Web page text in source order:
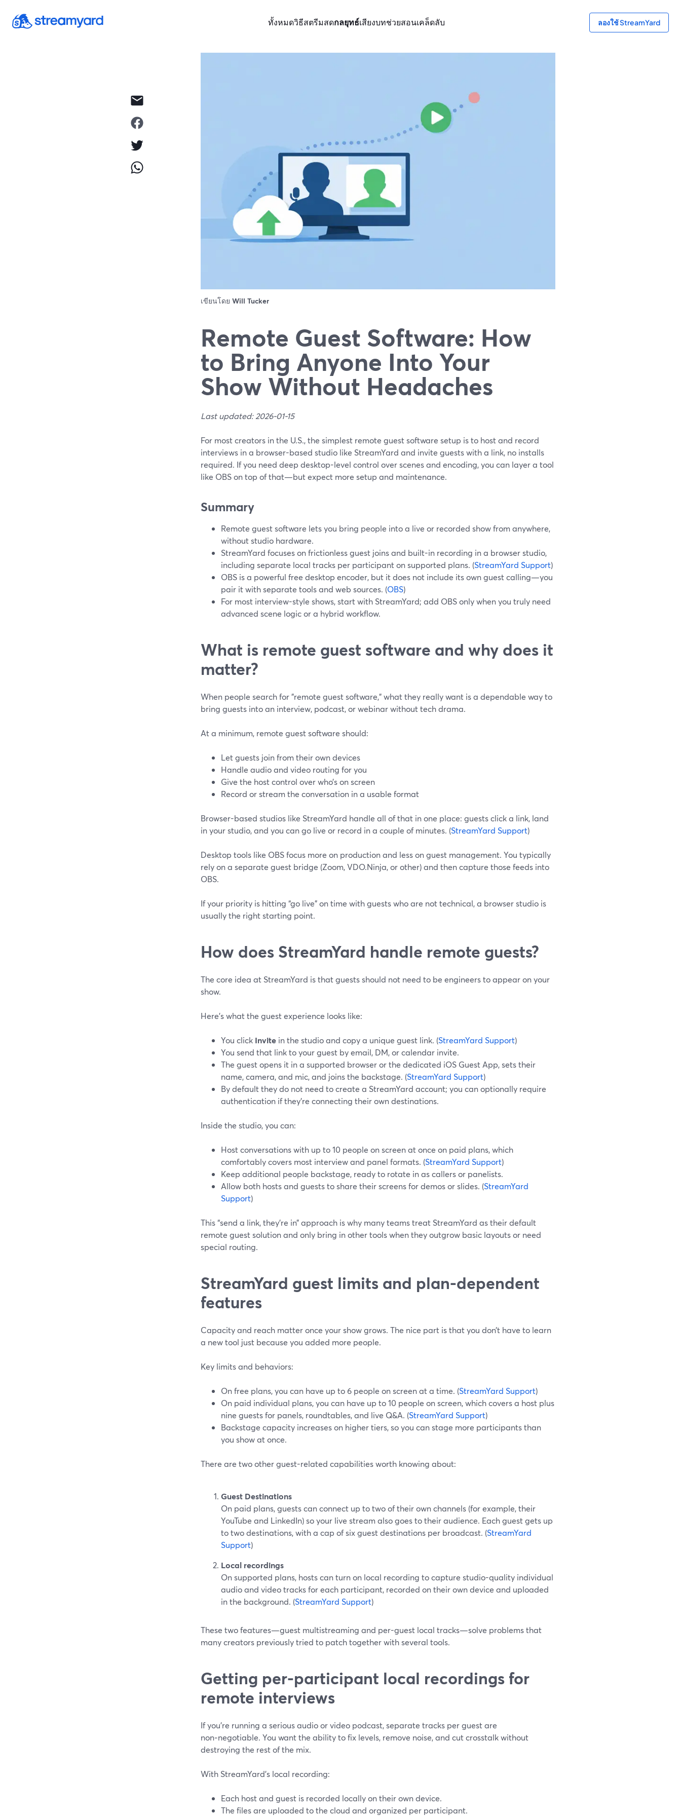
ทั้งหมดวิธีสตรีมสดกลยุทธ์เสียงบทช่วยสอนเคล็ดลับ ลองใช้ StreamYard
เขียนโดย Will Tucker
Remote Guest Software: How
to Bring Anyone Into Your
Show Without Headaches
Last updated: 2026-01-15
For most creators in the U.S., the simplest remote guest software setup is to host and record
interviews in a browser-based studio like StreamYard and invite guests with a link, no installs
required. If you need deep desktop-level control over scenes and encoding, you can layer a tool
like OBS on top of that—but expect more setup and maintenance.
Summary
Remote guest software lets you bring people into a live or recorded show from anywhere,
without studio hardware.
StreamYard focuses on frictionless guest joins and built-in recording in a browser studio,
including separate local tracks per participant on supported plans. (StreamYard Support)
OBS is a powerful free desktop encoder, but it does not include its own guest calling—you
pair it with separate tools and web sources. (OBS)
For most interview-style shows, start with StreamYard; add OBS only when you truly need
advanced scene logic or a hybrid workflow.
What is remote guest software and why does it
matter?
When people search for "remote guest software," what they really want is a dependable way to
bring guests into an interview, podcast, or webinar without tech drama.
At a minimum, remote guest software should:
Let guests join from their own devices
Handle audio and video routing for you
Give the host control over who’s on screen
Record or stream the conversation in a usable format
Browser-based studios like StreamYard handle all of that in one place: guests click a link, land
in your studio, and you can go live or record in a couple of minutes. (StreamYard Support)
Desktop tools like OBS focus more on production and less on guest management. You typically
rely on a separate guest bridge (Zoom, VDO.Ninja, or other) and then capture those feeds into
OBS.
If your priority is hitting “go live” on time with guests who are not technical, a browser studio is
usually the right starting point.
How does StreamYard handle remote guests?
The core idea at StreamYard is that guests should not need to be engineers to appear on your
show.
Here’s what the guest experience looks like:
You click Invite in the studio and copy a unique guest link. (StreamYard Support)
You send that link to your guest by email, DM, or calendar invite.
The guest opens it in a supported browser or the dedicated iOS Guest App, sets their
name, camera, and mic, and joins the backstage. (StreamYard Support)
By default they do not need to create a StreamYard account; you can optionally require
authentication if they’re connecting their own destinations.
Inside the studio, you can:
Host conversations with up to 10 people on screen at once on paid plans, which
comfortably covers most interview and panel formats. (StreamYard Support)
Keep additional people backstage, ready to rotate in as callers or panelists.
Allow both hosts and guests to share their screens for demos or slides. (StreamYard
Support)
This “send a link, they’re in” approach is why many teams treat StreamYard as their default
remote guest solution and only bring in other tools when they outgrow basic layouts or need
special routing.
StreamYard guest limits and plan-dependent
features
Capacity and reach matter once your show grows. The nice part is that you don’t have to learn
a new tool just because you added more people.
Key limits and behaviors:
On free plans, you can have up to 6 people on screen at a time. (StreamYard Support)
On paid individual plans, you can have up to 10 people on screen, which covers a host plus
nine guests for panels, roundtables, and live Q&A. (StreamYard Support)
Backstage capacity increases on higher tiers, so you can stage more participants than
you show at once.
There are two other guest-related capabilities worth knowing about:
Guest Destinations
On paid plans, guests can connect up to two of their own channels (for example, their
YouTube and LinkedIn) so your live stream also goes to their audience. Each guest gets up
to two destinations, with a cap of six guest destinations per broadcast. (StreamYard
Support)
Local recordings
On supported plans, hosts can turn on local recording to capture studio-quality individual
audio and video tracks for each participant, recorded on their own device and uploaded
in the background. (StreamYard Support)
These two features—guest multistreaming and per-guest local tracks—solve problems that
many creators previously tried to patch together with several tools.
Getting per-participant local recordings for
remote interviews
If you’re running a serious audio or video podcast, separate tracks per guest are
non‑negotiable. You want the ability to fix levels, remove noise, and cut crosstalk without
destroying the rest of the mix.
With StreamYard’s local recording:
Each host and guest is recorded locally on their own device.
The files are uploaded to the cloud and organized per participant.